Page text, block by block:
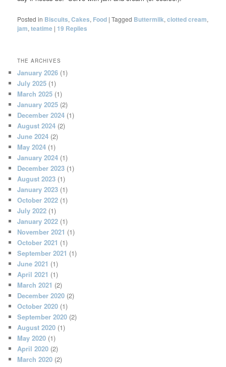
Posted in Biscuits,Cakes, Food |Tagged Buttermilk,clotted cream,
jam,teatime | 19 Replies
THE ARCHIVES
January 2026 (1)
July 2025 (1)
March 2025 (1)
January 2025 (2)
December 2024 (1)
August 2024 (2)
June 2024 (2)
May 2024 (1)
January 2024 (1)
December 2023 (1)
August 2023 (1)
January 2023 (1)
October 2022 (1)
July 2022 (1)
January 2022 (1)
November 2021 (1)
October 2021 (1)
September 2021 (1)
June 2021 (1)
April 2021 (1)
March 2021 (2)
December 2020 (2)
October 2020 (1)
September 2020 (2)
August 2020 (1)
May 2020 (1)
April 2020 (2)
March 2020 (2)